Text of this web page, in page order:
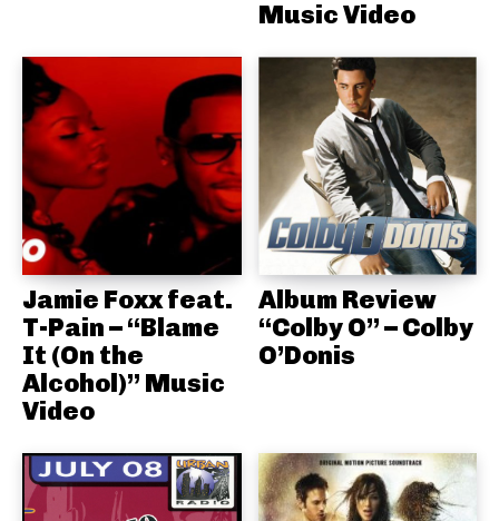
Music Video
Jamie Foxx feat.
T-Pain – “Blame
It (On the
Alcohol)” Music
Video
Album Review
“Colby O” – Colby
O’Donis